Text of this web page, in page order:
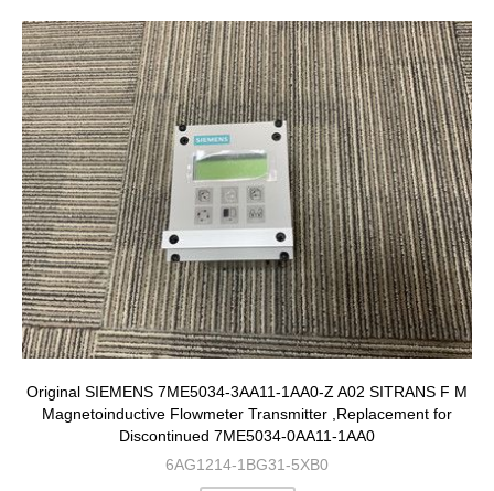
Original SIEMENS 7ME5034-3AA11-1AA0-Z A02 SITRANS F M
Magnetoinductive Flowmeter Transmitter ,Replacement for
Discontinued 7ME5034-0AA11-1AA0
6AG1214-1BG31-5XB0